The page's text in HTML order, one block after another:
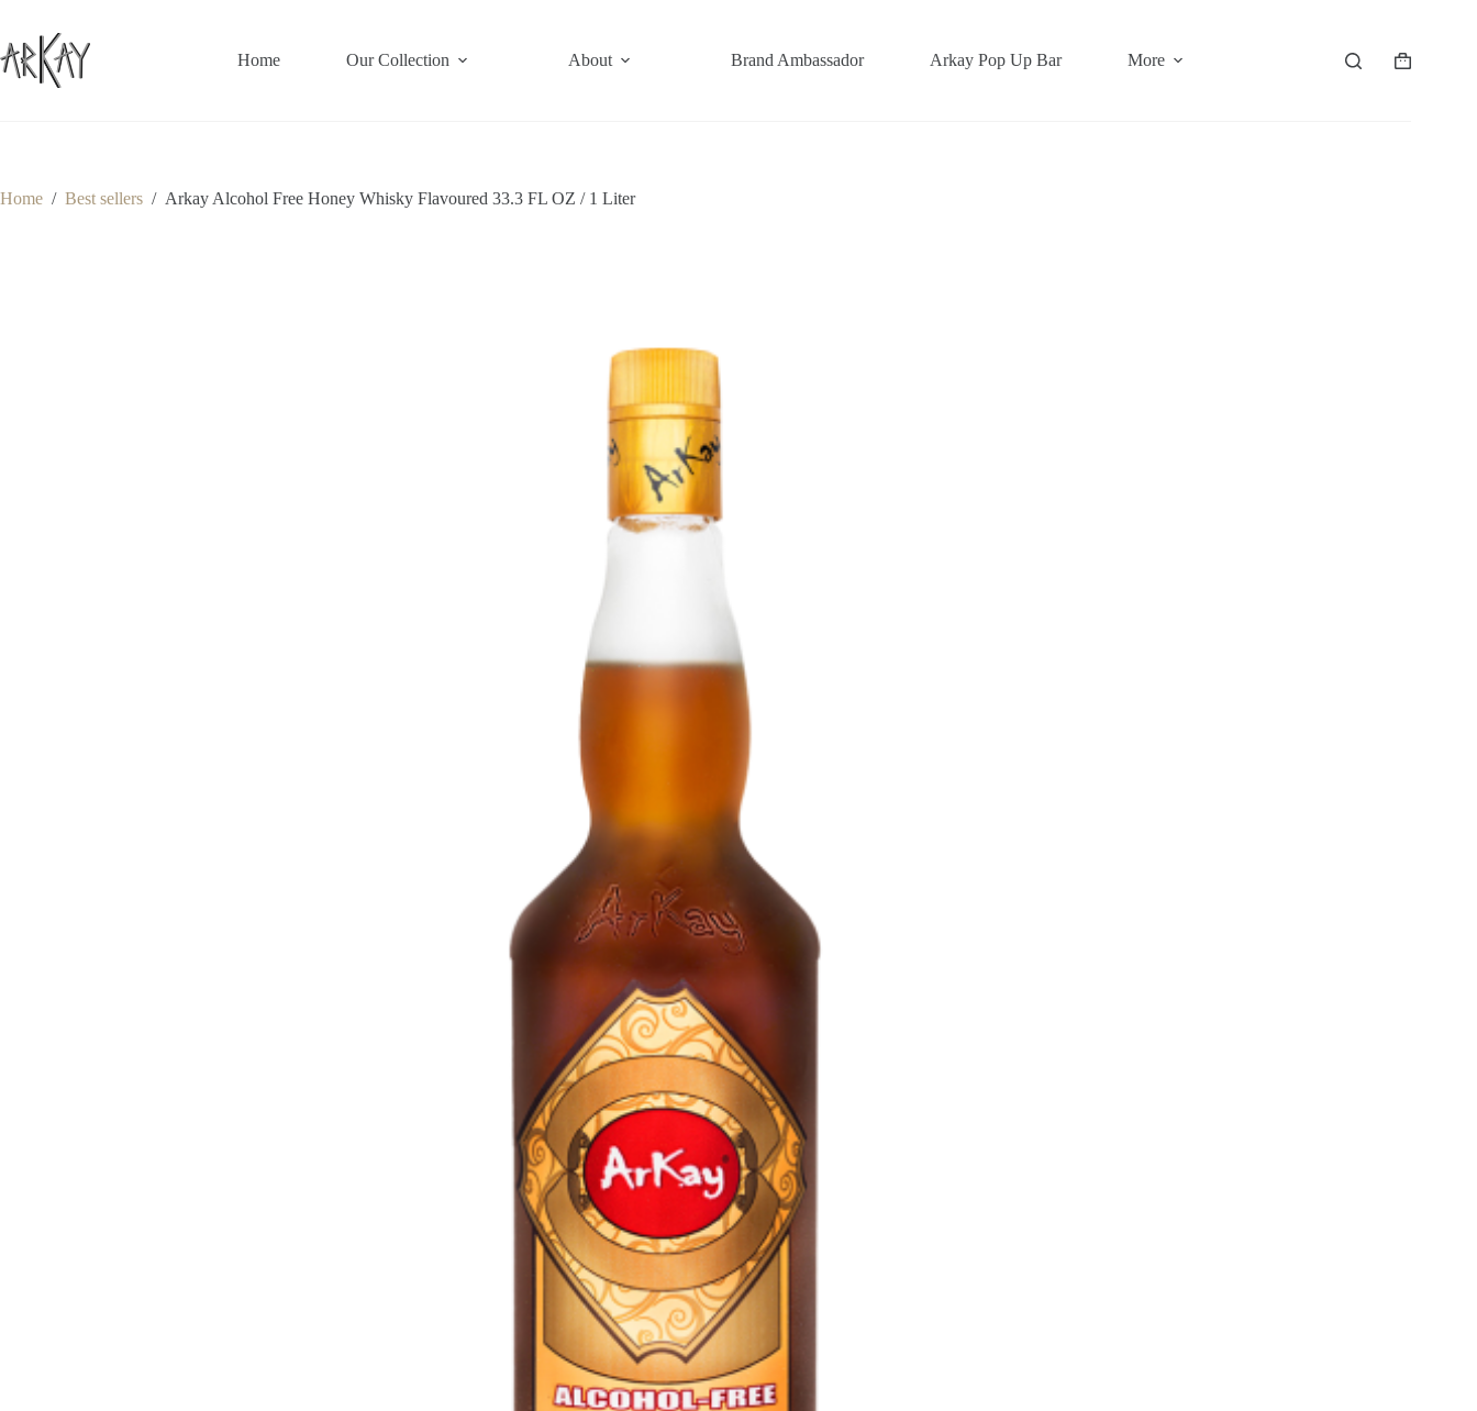
content
Home Our Collection About Brand Ambassador Arkay Pop Up Bar More
Shopping
Home / Best sellers / Arkay Alcohol Free Honey Whisky Flavoured 33.3 FL OZ / 1 Liter